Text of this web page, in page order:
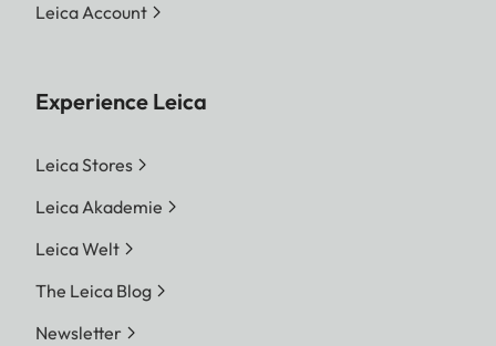
Leica Account
Experience Leica
Leica Stores
Leica Akademie
Leica Welt
The Leica Blog
Newsletter